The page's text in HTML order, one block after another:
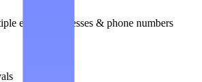
emails, addresses & phone numbers